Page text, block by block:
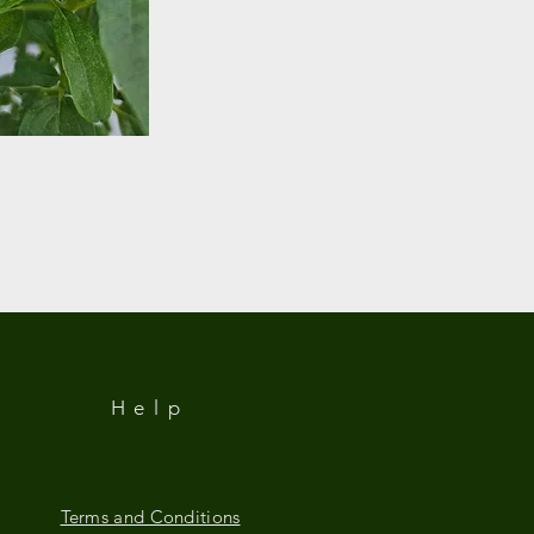
Help
Terms and Conditions